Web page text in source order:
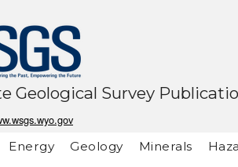
Geological Survey
Energy Geology Minerals